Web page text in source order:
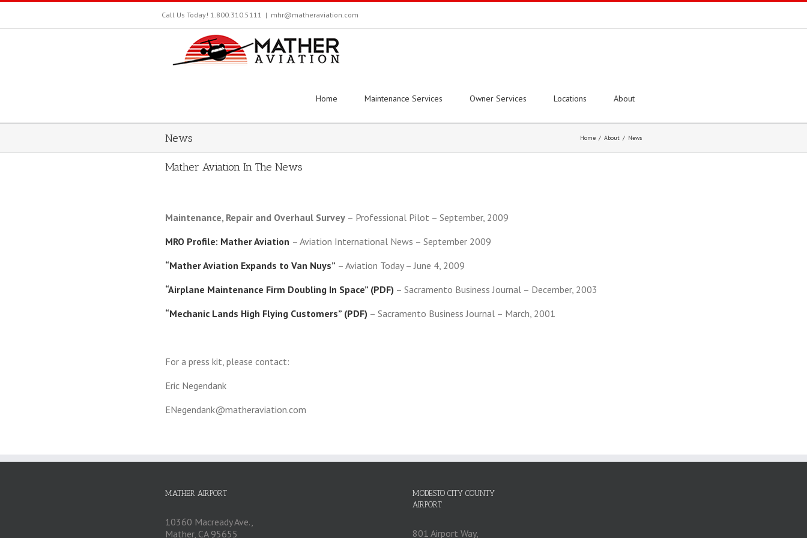
Skip
content
Call Us Today! 1.800.310.5111 | mhr@matheraviation.com
Home Maintenance Services Owner Services Locations About
News Home / About / News
Mather Aviation In The News
Maintenance, Repair and Overhaul Survey– Professional Pilot – September, 2009
MRO Profile: Mather Aviation – Aviation International News – September 2009
“Mather Aviation Expands to Van Nuys” – Aviation Today – June 4, 2009
“Airplane Maintenance Firm Doubling In Space” (PDF) – Sacramento Business Journal – December, 2003
“Mechanic Lands High Flying Customers” (PDF) – Sacramento Business Journal – March, 2001
For a press kit, please contact:
Eric Negendank
ENegendank@matheraviation.com
MATHER AIRPORT
10360 Macready Ave.,
Mather, CA 95655
MODESTO CITY COUNTY
AIRPORT
801 Airport Way,